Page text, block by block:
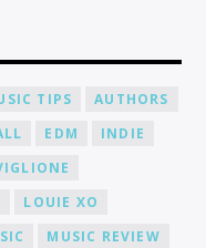
TIPS
AUTHORS
EDM
INDIE
LOUIE XO
MUSIC REVIEW